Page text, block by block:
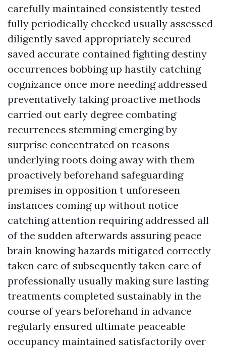
carefully maintained consistently tested
fully periodically checked usually assessed
diligently saved appropriately secured
saved accurate contained fighting destiny
occurrences bobbing up hastily catching
cognizance once more needing addressed
preventatively taking proactive methods
carried out early degree combating
recurrences stemming emerging by
surprise concentrated on reasons
underlying roots doing away with them
proactively beforehand safeguarding
premises in opposition t unforeseen
instances coming up without notice
catching attention requiring addressed all
of the sudden afterwards assuring peace
brain knowing hazards mitigated correctly
taken care of subsequently taken care of
professionally usually making sure lasting
treatments completed sustainably in the
course of years beforehand in advance
regularly ensured ultimate peaceable
occupancy maintained satisfactorily over